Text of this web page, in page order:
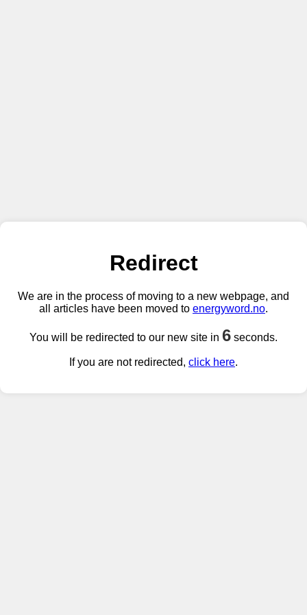
Redirect
We are in the process of moving to a new webpage, and
all articles have been moved to energyword.no.
You will be redirected to our new site in 6 seconds.
If you are not redirected, click here.